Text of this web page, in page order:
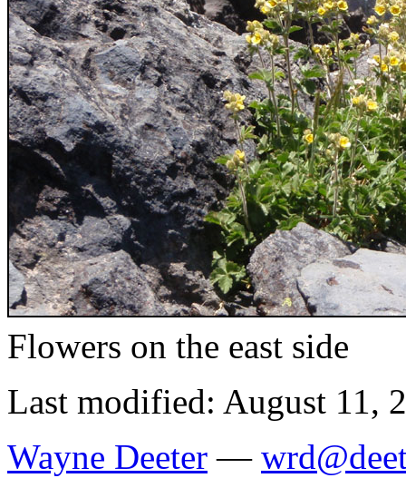
Flowers on the east side
Last modified: August 11,
Wayne Deeter —